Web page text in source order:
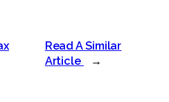
Read A Similar
Article
→